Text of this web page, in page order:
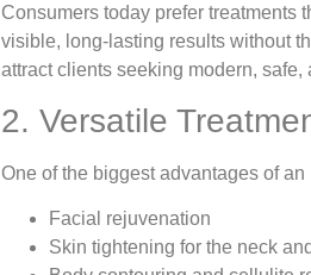
Consumers today prefer treatments
visible, long-lasting results without
attract clients seeking modern,
2. Versatile
One of the biggest advantages of an
Facial rejuvenation
Skin tightening for the neck